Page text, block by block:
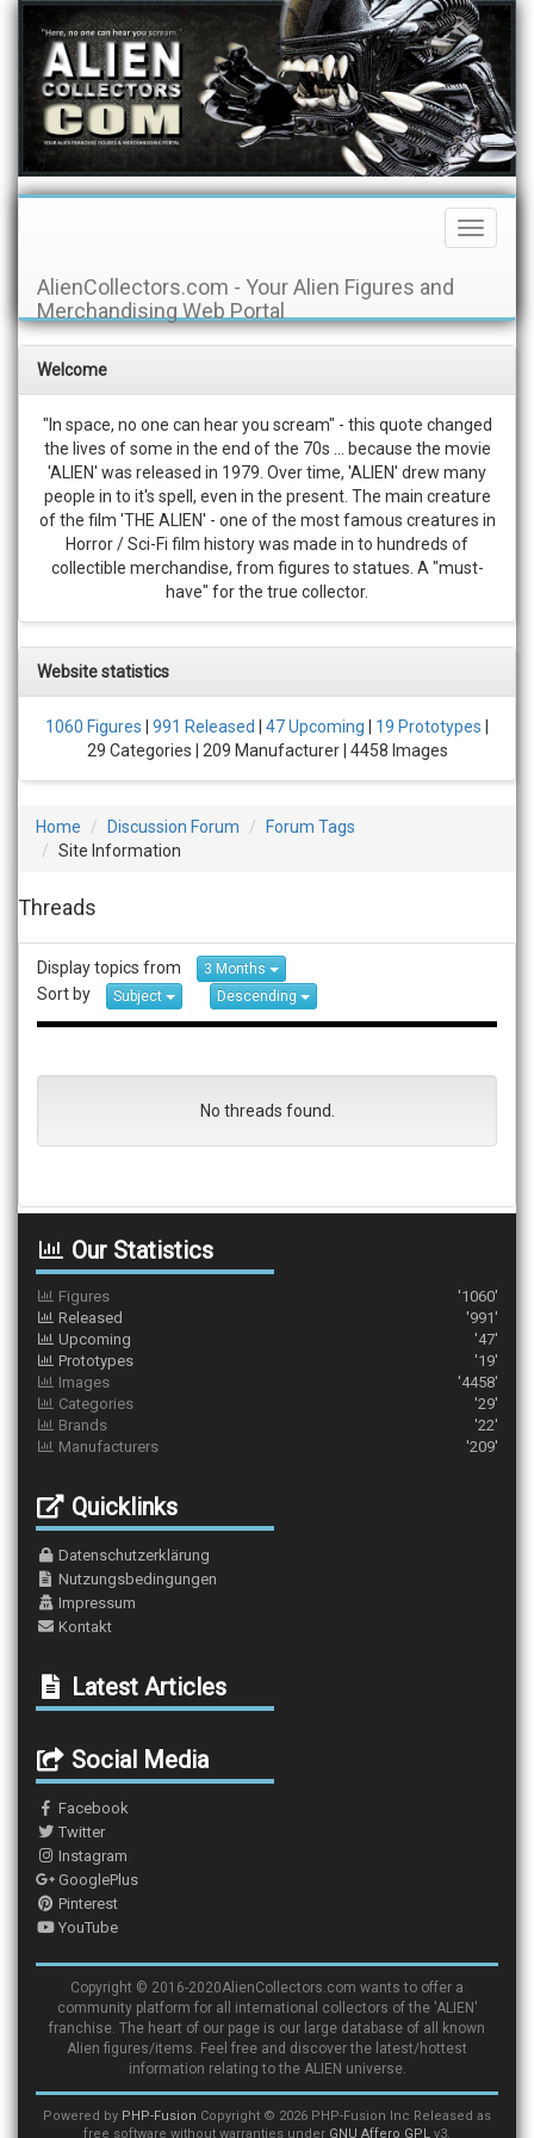
Toggle
AlienCollectors.com - Your Alien Figures and
Merchandising Web Portal
Welcome
"In space, no one can hear you scream" - this quote changed
the lives of some in the end of the 70s ... because the movie
'ALIEN' was released in 1979. Over time, 'ALIEN' drew many
people in to it's spell, even in the present. The main creature
of the film 'THE ALIEN' - one of the most famous creatures in
Horror / Sci-Fi film history was made in to hundreds of
collectible merchandise, from figures to statues. A "must-
have" for the true collector.
Website statistics
1060 Figures 991 Released 47 Upcoming 19 Prototypes
29 Categories | 209 Manufacturer | 4458 Images
Home Discussion Forum
Forum Tags
Site Information
Threads
Display topics from 3 Months
Sort by Subject Descending
No threads found.
Our Statistics
Figures
'1060'
Released
'991'
Upcoming
'47'
Prototypes
'19'
Images
'4458'
Categories
'29'
Brands
'22'
Manufacturers
'209'
Quicklinks
Datenschutzerklärung
Nutzungsbedingungen
Impressum
Kontakt
Latest Articles
Social Media
Facebook
Twitter
Instagram
GooglePlus
Pinterest
YouTube
Copyright © 2016-2020AlienCollectors.com wants to offer a
community platform for all international collectors of the 'ALIEN'
franchise. The heart of our page is our large database of all known
Alien figures/items. Feel free and discover the latest/hottest
information relating to the ALIEN universe.
Powered by PHP-Fusion Copyright © 2026 PHP-Fusion Inc Released as
free software without warranties under GNU Affero GPL v3.